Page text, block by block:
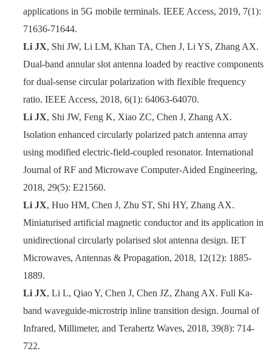
applications in 5G mobile terminals. IEEE Access, 2019, 7(1):
71636-71644.
Li JX, Shi JW, Li LM, Khan TA, Chen J, Li YS, Zhang AX.
Dual-band annular slot antenna loaded by reactive components
for dual-sense circular polarization with flexible frequency
ratio. IEEE Access, 2018, 6(1): 64063-64070.
Li JX, Shi JW, Feng K, Xiao ZC, Chen J, Zhang AX.
Isolation enhanced circularly polarized patch antenna array
using modified electric-field-coupled resonator. International
Journal of RF and Microwave Computer-Aided Engineering,
2018, 29(5): E21560.
Li JX, Huo HM, Chen J, Zhu ST, Shi HY, Zhang AX.
Miniaturised artificial magnetic conductor and its application in
unidirectional circularly polarised slot antenna design. IET
Microwaves, Antennas & Propagation, 2018, 12(12): 1885-
1889.
Li JX, Li L, Qiao Y, Chen J, Chen JZ, Zhang AX. Full Ka-
band waveguide-microstrip inline transition design. Journal of
Infrared, Millimeter, and Terahertz Waves, 2018, 39(8): 714-
722.